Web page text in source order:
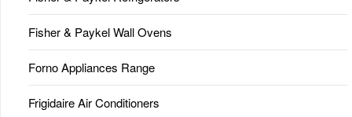
Fisher & Paykel Wall Ovens
Forno Appliances Range
Frigidaire Air Conditioners